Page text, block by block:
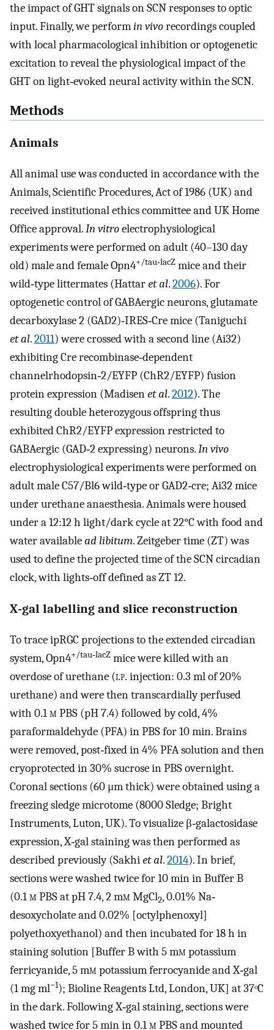
the impact of GHT signals on SCN responses to optic
input. Finally, we performin vivorecordings coupled
with local pharmacological inhibition or optogenetic
excitation to reveal the physiological impact of the
GHT on light‐evoked neural activity within the SCN.
Methods
Animals
All animal use was conducted in accordance with the
Animals, Scientific Procedures, Act of 1986 (UK) and
received institutional ethics committee and UK Home
Office approval.In vitroelectrophysiological
experiments were performed on adult (40–130 day
old) male and female Opn4+/tau‐lacZ mice and their
wild‐type littermates (Hattaret al.2006). For
optogenetic control of GABAergic neurons, glutamate
decarboxylase 2 (GAD2)‐IRES‐Cre mice (Taniguchi
et al.2011) were crossed with a second line (Ai32)
exhibiting Cre recombinase‐dependent
channelrhodopsin‐2/EYFP (ChR2/EYFP) fusion
protein expression (Madisenet al.2012). The
resulting double heterozygous offspring thus
exhibited ChR2/EYFP expression restricted to
GABAergic (GAD‐2 expressing) neurons.In vivo
electrophysiological experiments were performed on
adult male C57/Bl6 wild‐type or GAD2‐cre; Ai32 mice
under urethane anaesthesia. Animals were housed
under a 12:12 h light/dark cycle at 22°C with food and
water availablead libitum. Zeitgeber time (ZT) was
used to define the projected time of the SCN circadian
clock, with lights‐off defined as ZT 12.
X‐gal labelling and slice reconstruction
To trace ipRGC projections to the extended circadian
system, Opn4+/tau‐lacZ mice were killed with an
overdose of urethane (i.p. injection: 0.3 ml of 20%
urethane) and were then transcardially perfused
with 0.1m PBS (pH 7.4) followed by cold, 4%
paraformaldehyde (PFA) in PBS for 10 min. Brains
were removed, post‐fixed in 4% PFA solution and then
cryoprotected in 30% sucrose in PBS overnight.
Coronal sections (60 μm thick) were obtained using a
freezing sledge microtome (8000 Sledge; Bright
Instruments, Luton, UK). To visualize β‐galactosidase
expression, X‐gal staining was then performed as
described previously (Sakhiet al.2014). In brief,
sections were washed twice for 10 min in Buffer B
(0.1m PBS at pH 7.4, 2 mm MgCl2, 0.01% Na‐
desoxycholate and 0.02% [octylphenoxyl]
polyethoxyethanol) and then incubated for 18 h in
staining solution [Buffer B with 5 mm potassium
ferricyanide, 5 mm potassium ferrocyanide and X‐gal
(1 mg ml−1); Bioline Reagents Ltd, London, UK] at 37ᵒC
in the dark. Following X‐gal staining, sections were
washed twice for 5 min in 0.1m PBS and mounted